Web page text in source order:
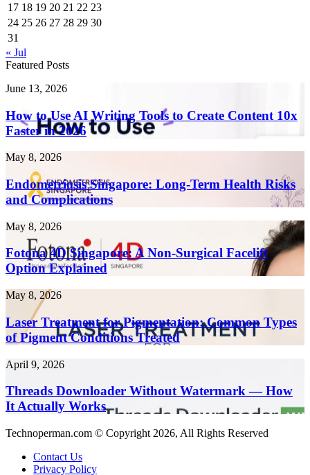
17 18 19 20 21 22 23
24 25 26 27 28 29 30
31
« Jul
Featured Posts
How
Use
AI
Writing
to
Create
Content
10x
in
2026
June 13, 2026
How to Use AI Writing Tools to Create Content 10x
Faster in 2026
Endometriosis
Singapore:
Long-
Term
Health
and
Complications
May 8, 2026
Endometriosis Singapore: Long-Term Health Risks
and Complications
Fotona
Singapore:
A
Non-
Surgical
Facelift
Option
Explained
May 8, 2026
Fotona 4D Singapore: A Non-Surgical Facelift
Option Explained
Laser
Treatment
for
Pigmentation:
Common
of
Conditions
Treated
May 8, 2026
Laser Treatment for Pigmentation: Common Types
of Pigment Conditions Treated
Threads
Without
Watermark
—
It
Actually
April 9, 2026
Threads Downloader Without Watermark — How
It Actually Works
Technoperman.com © Copyright 2026, All Rights Reserved
Contact Us
Privacy Policy